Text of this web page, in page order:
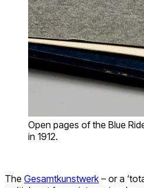
Open pages of the Blue
in 1912.
The Gesamtkunstwerk – or a